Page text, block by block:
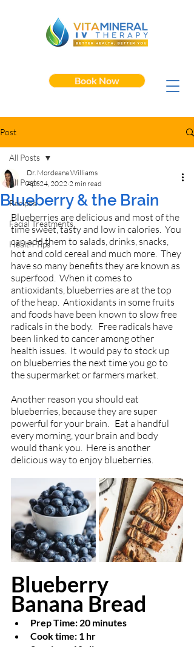
Book Now
Post
All Posts
Recipes
Facial Treatments
Health Tips
All Posts
Blueberry & the Brain
Dr. Mordeana Williams
Apr 24, 2022 2 min read
Blueberries are delicious and most of the
time sweet, tasty and low in calories.  You
can add them to salads, drinks, snacks,
hot and cold cereal and much more.  They
have so many benefits they are known as
superfood.  When it comes to
antioxidants, blueberries are at the top
of the heap.  Antioxidants in some fruits
and foods have been known to slow free
radicals in the body.   Free radicals have
been linked to cancer among other
health issues.  It would pay to stock up
on blueberries the next time you go to
the supermarket or farmers market.
Another reason you should eat
blueberries, because they are super
powerful for your brain.   Eat a handful
every morning, your brain and body
would thank you.  Here is another
delicious way to enjoy blueberries.
Blueberry
Banana Bread
Prep Time: 20 minutes
Cook time: 1 hr